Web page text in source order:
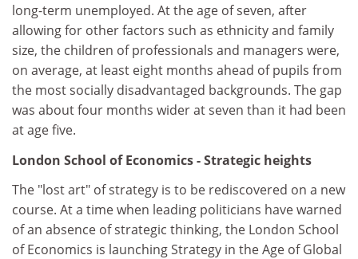
long-term unemployed. At the age of seven, after
allowing for other factors such as ethnicity and family
size, the children of professionals and managers were,
on average, at least eight months ahead of pupils from
the most socially disadvantaged backgrounds. The gap
was about four months wider at seven than it had been
at age five.
London School of Economics - Strategic heights
The "lost art" of strategy is to be rediscovered on a new
course. At a time when leading politicians have warned
of an absence of strategic thinking, the London School
of Economics is launching Strategy in the Age of Global